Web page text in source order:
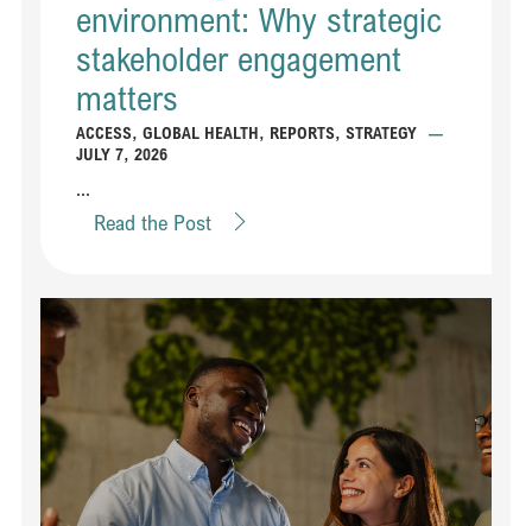
environment: Why strategic
stakeholder engagement
matters
ACCESS, GLOBAL HEALTH, REPORTS, STRATEGY
—
JULY 7, 2026
...
Read the Post